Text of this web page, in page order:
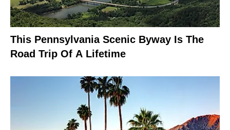
This Pennsylvania Scenic Byway Is The
Road Trip Of A Lifetime